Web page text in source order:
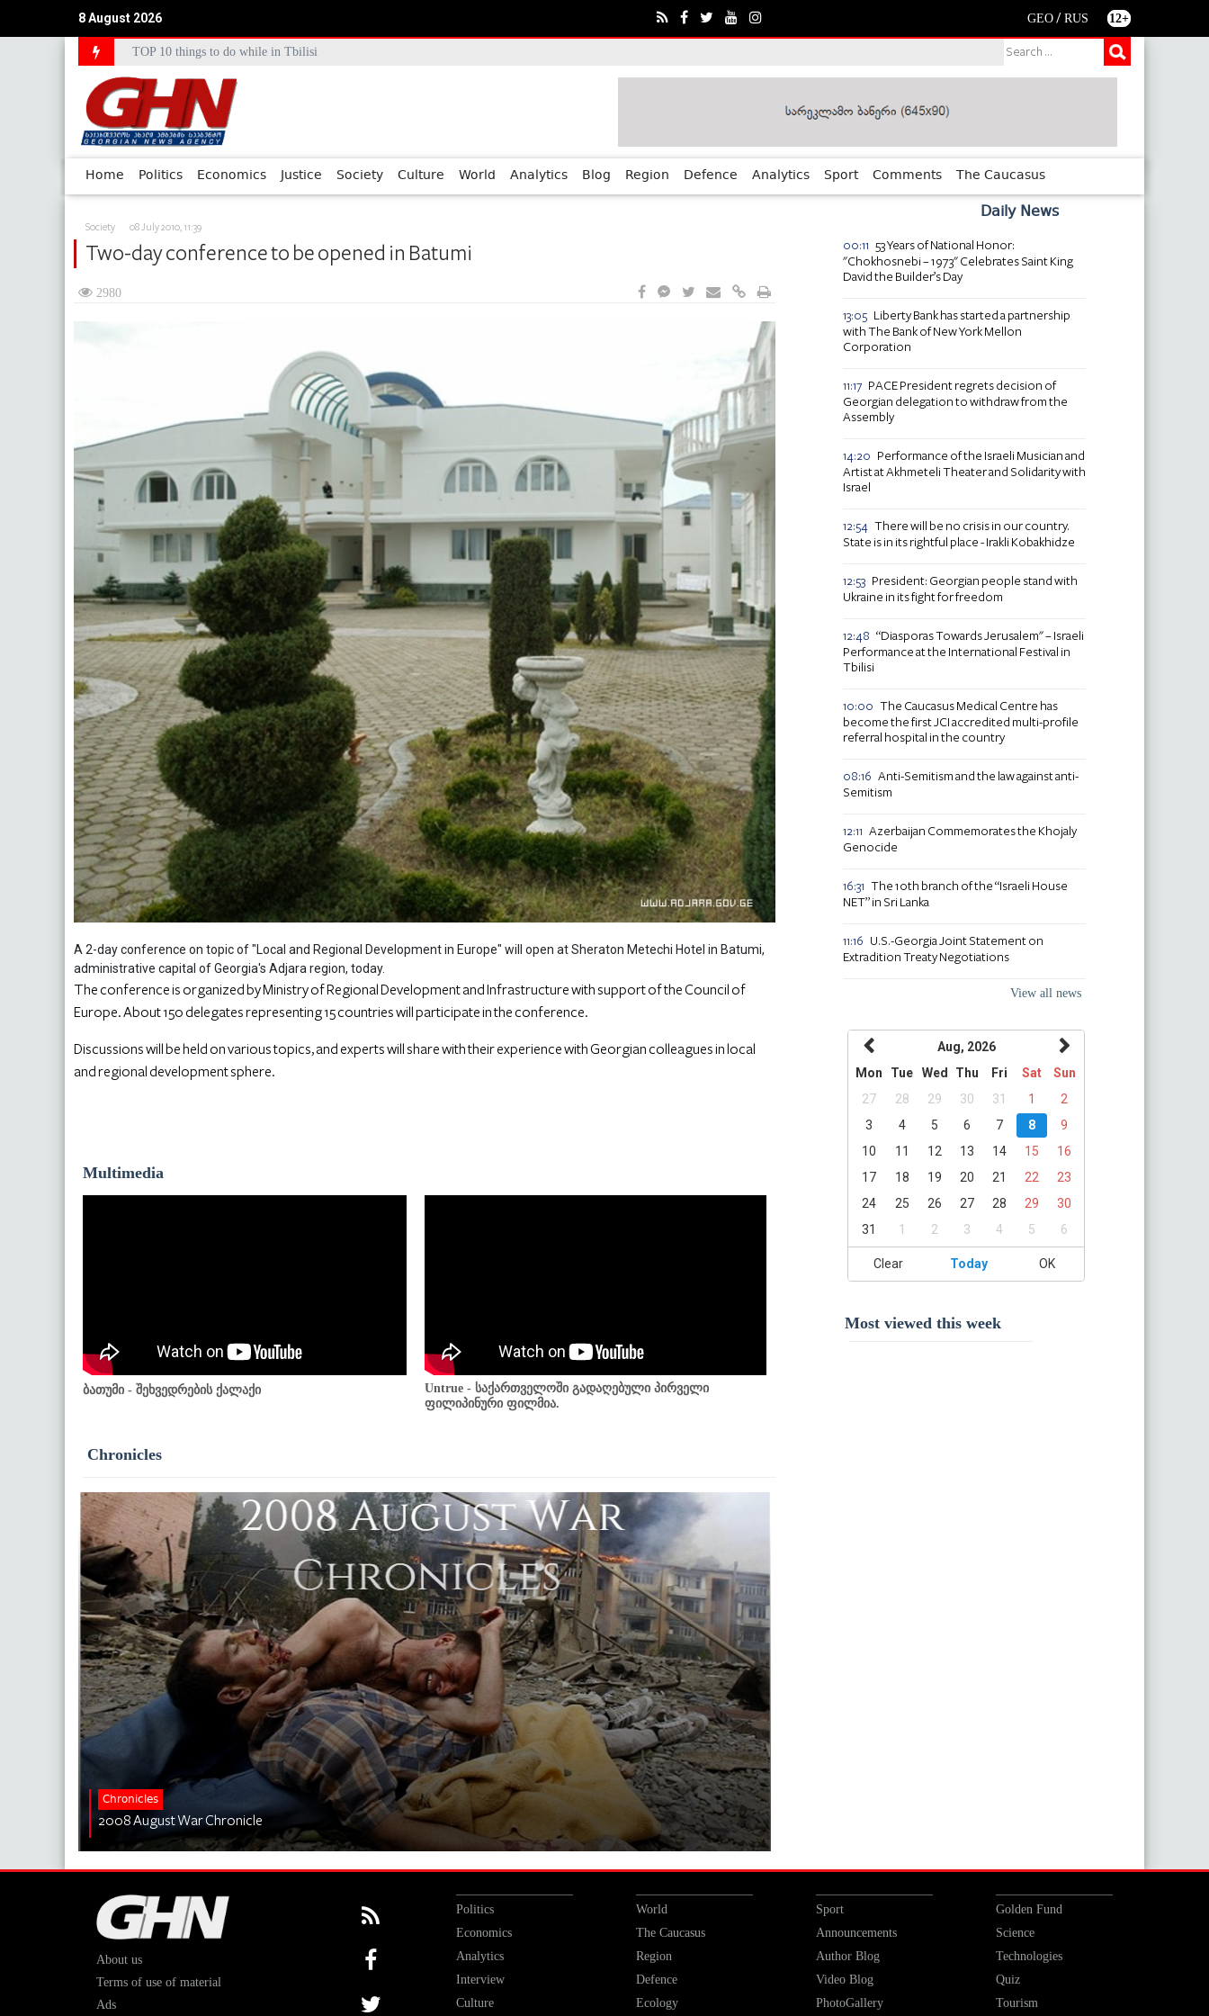
8 August 2026 GEO / RUS 12+
Council of Europe Commissioner Commends Georgia?€™s Human Rights Achievements
TOP 10 things to do while in Tbilisi
Home Politics Economics Justice Society Culture World Analytics Blog Region Defence Analytics Sport Comments The Caucasus
Society 08 July 2010, 11:39
Two-day conference to be opened in Batumi
2980
A 2-day conference on topic of "Local and Regional Development in Europe" will open at Sheraton Metechi Hotel in Batumi,
administrative capital of Georgia's Adjara region, today.
The conference is organized by Ministry of Regional Development and Infrastructure with support of the Council of
Europe. About 150 delegates representing 15 countries will participate in the conference.
Discussions will be held on various topics, and experts will share with their experience with Georgian colleagues in local
and regional development sphere.
Multimedia
ბათუმი - შეხვედრების ქალაქი
Untrue - საქართველოში გადაღებული პირველი
ფილიპინური ფილმია.
Chronicles
Chronicles
2008 August War Chronicle
Daily News
00:11 53 Years of National Honor:
"Chokhosnebi – 1973" Celebrates Saint King
David the Builder’s Day
13:05 Liberty Bank has started a partnership
with The Bank of New York Mellon
Corporation
11:17 PACE President regrets decision of
Georgian delegation to withdraw from the
Assembly
14:20
Performance of the Israeli Musician and
Artist at Akhmeteli Theater and Solidarity with
Israel
12:54 There will be no crisis in our country.
State is in its rightful place - Irakli Kobakhidze
12:53 President: Georgian people stand with
Ukraine in its fight for freedom
12:48 “Diasporas Towards Jerusalem" – Israeli
Performance at the International Festival in
Tbilisi
10:00 The Caucasus Medical Centre has
become the first JCI accredited multi-profile
referral hospital in the country
08:16 Anti-Semitism and the law against anti-
Semitism
12:11 Azerbaijan Commemorates the Khojaly
Genocide
16:31 The 10th branch of the “Israeli House
NET” in Sri Lanka
11:16
U.S.-Georgia Joint Statement on
Extradition Treaty Negotiations
View all news
Aug, 2026
Mon
Tue Wed Thu Fri Sat
Sun
27
28 29 30 31 1
2
3
4 5 6 7 8
9
10
11 12 13 14 15
16
17
18 19 20 21 22
23
24
25 26 27 28 29
30
31
1 2 3 4 5 6
Clear Today OK
Most viewed this week
About us
Terms of use of material
Ads
Politics
Economics
Analytics
Interview
Culture
World
The Caucasus
Region
Defence
Ecology
Sport
Announcements
Author Blog
Video Blog
PhotoGallery
Golden Fund
Science
Technologies
Quiz
Tourism